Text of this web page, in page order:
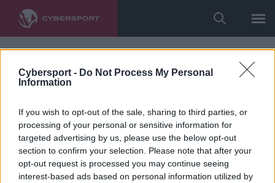
Cybersport - Do Not Process My Personal
Information
If you wish to opt-out of the sale, sharing to third parties, or
processing of your personal or sensitive information for
targeted advertising by us, please use the below opt-out
section to confirm your selection. Please note that after your
opt-out request is processed you may continue seeing
interest-based ads based on personal information utilized by